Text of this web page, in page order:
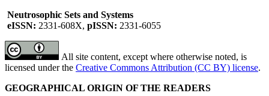
Neutrosophic Sets and Systems
eISSN: 2331-608X, pISSN: 2331-6055
All site content, except where otherwise noted, is
licensed under the Creative Commons Attribution (CC BY) license.
GEOGRAPHICAL ORIGIN OF THE READERS